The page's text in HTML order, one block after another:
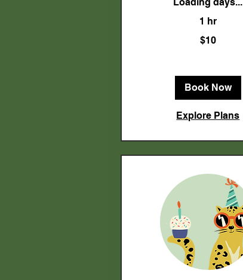
1 hr
$10
Book Now
Explore Plans